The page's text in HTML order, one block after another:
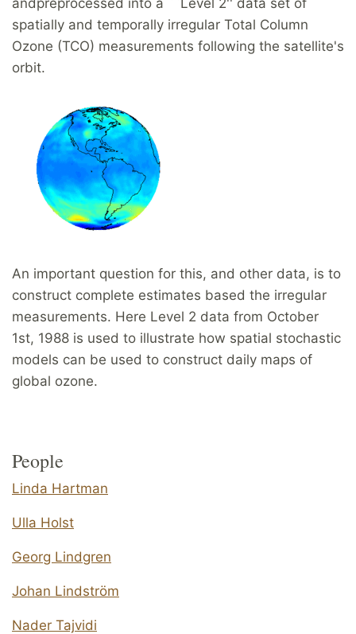
spatially and temporally irregular Total Column
Ozone (TCO) measurements following the satellite's
orbit.
An important question for this, and other data, is to
construct complete estimates based the irregular
measurements. Here Level 2 data from October
1st, 1988 is used to illustrate how spatial stochastic
models can be used to construct daily maps of
global ozone.
People
Linda Hartman
Ulla Holst
Georg Lindgren
Johan Lindström
Nader Tajvidi